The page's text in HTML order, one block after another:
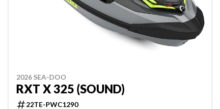
2026 SEA-DOO
RXT X 325 (SOUND)
22TE-PWC1290